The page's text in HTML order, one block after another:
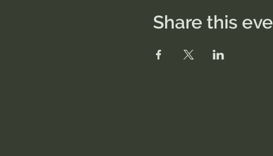
Share this